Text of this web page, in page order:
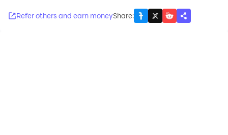
Refer others and earn moneyShare: